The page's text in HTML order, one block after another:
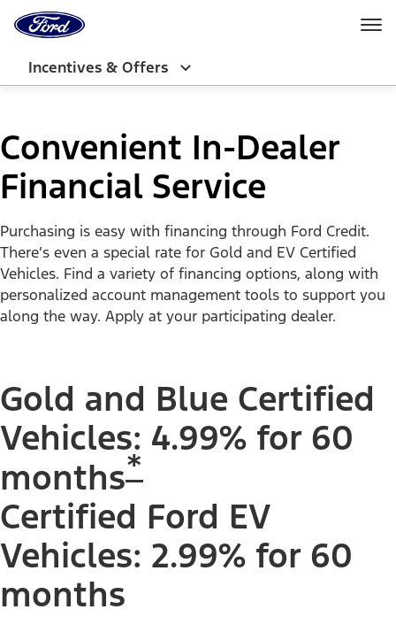
Home
Page
Incentives & Offers
Convenient In-Dealer
Financial Service
Purchasing is easy with financing through Ford Credit.
There’s even a special rate for Gold and EV Certified
Vehicles. Find a variety of financing options, along with
personalized account management tools to support you
along the way. Apply at your participating dealer.
Gold and Blue Certified
Vehicles: 4.99% for 60
months*
Certified Ford EV
Vehicles: 2.99% for 60
months